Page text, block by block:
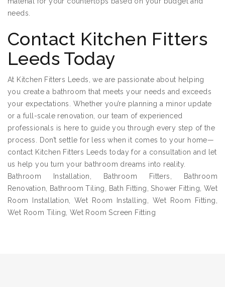
needs.
Contact Kitchen Fitters
Leeds Today
At Kitchen Fitters Leeds, we are passionate about helping
you create a bathroom that meets your needs and exceeds
your expectations. Whether you’re planning a minor update
or a full-scale renovation, our team of experienced
professionals is here to guide you through every step of the
process. Don’t settle for less when it comes to your home—
contact Kitchen Fitters Leeds today for a consultation and let
us help you turn your bathroom dreams into reality.
Bathroom Installation, Bathroom Fitters, Bathroom
Renovation, Bathroom Tiling, Bath Fitting, Shower Fitting, Wet
Room Installation, Wet Room Installing, Wet Room Fitting,
Wet Room Tiling, Wet Room Screen Fitting